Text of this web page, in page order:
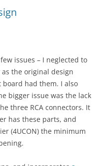
issues – I neglected to
the original design
board had them. I also
bigger issue was the lack
three RCA connectors. It
has these parts, and
(4UCON) the minimum